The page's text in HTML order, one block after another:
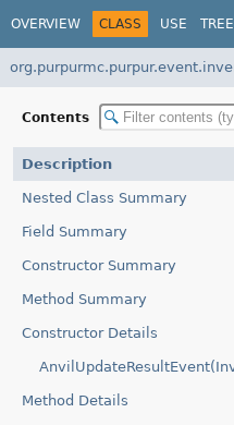
OVERVIEW CLASS USE TREE
Contents
Description
Nested Class Summary
Field Summary
Constructor Summary
Method Summary
Constructor Details
Method Details